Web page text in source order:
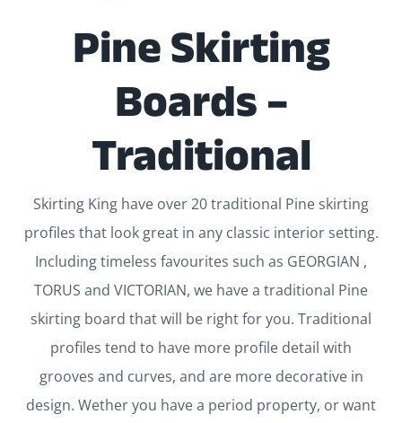
Pine Skirting
Boards –
Traditional
Skirting King have over 20 traditional Pine skirting
profiles that look great in any classic interior setting.
Including timeless favourites such as GEORGIAN ,
TORUS and VICTORIAN, we have a traditional Pine
skirting board that will be right for you. Traditional
profiles tend to have more profile detail with
grooves and curves, and are more decorative in
design. Wether you have a period property, or want